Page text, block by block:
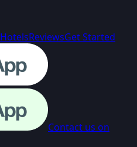
HotelsReviewsGet Started
Contact us on